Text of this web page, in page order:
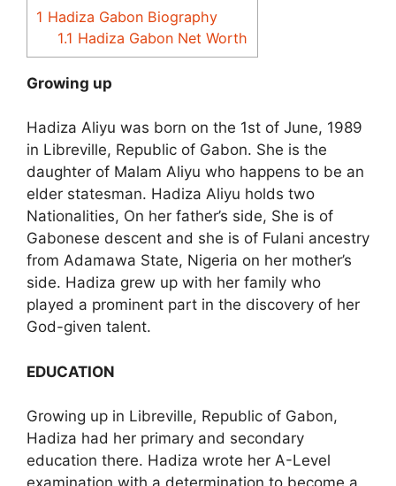
1 Hadiza Gabon Biography
1.1 Hadiza Gabon Net Worth
Growing up
Hadiza Aliyu was born on the 1st of June, 1989
in Libreville, Republic of Gabon. She is the
daughter of Malam Aliyu who happens to be an
elder statesman. Hadiza Aliyu holds two
Nationalities, On her father’s side, She is of
Gabonese descent and she is of Fulani ancestry
from Adamawa State, Nigeria on her mother’s
side. Hadiza grew up with her family who
played a prominent part in the discovery of her
God-given talent.
EDUCATION
Growing up in Libreville, Republic of Gabon,
Hadiza had her primary and secondary
education there. Hadiza wrote her A-Level